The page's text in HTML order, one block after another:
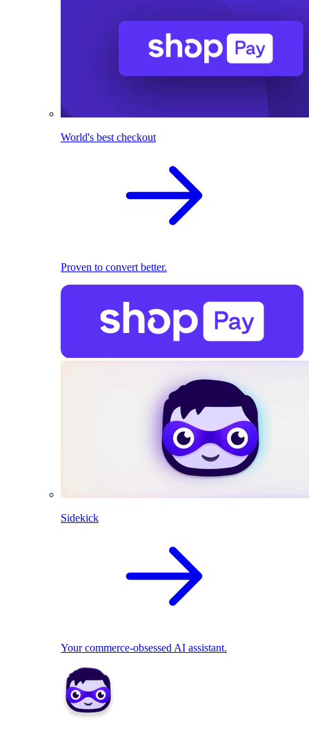
World's best checkout
Proven to convert better.
Sidekick
Your commerce-obsessed AI assistant.